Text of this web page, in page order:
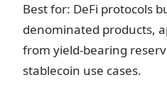
Best for: DeFi protocols
denominated products,
from yield-bearing
stablecoin use cases.